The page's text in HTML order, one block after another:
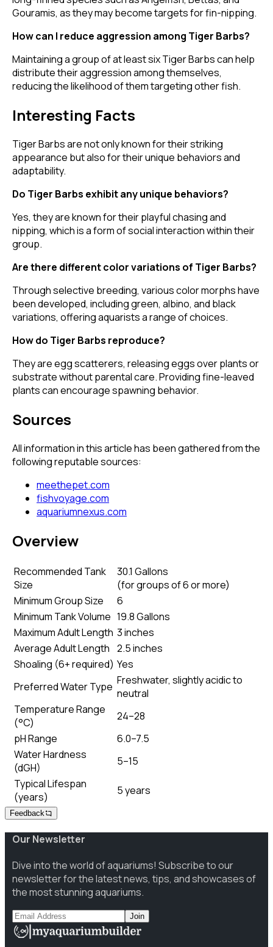
Gouramis, as they may become targets for fin-nipping.
How can I reduce aggression among Tiger Barbs?
Maintaining a group of at least six Tiger Barbs can help
distribute their aggression among themselves,
reducing the likelihood of them targeting other fish.
Interesting Facts
Tiger Barbs are not only known for their striking
appearance but also for their unique behaviors and
adaptability.
Do Tiger Barbs exhibit any unique behaviors?
Yes, they are known for their playful chasing and
nipping, which is a form of social interaction within their
group.
Are there different color variations of Tiger Barbs?
Through selective breeding, various color morphs have
been developed, including green, albino, and black
variations, offering aquarists a range of choices.
How do Tiger Barbs reproduce?
They are egg scatterers, releasing eggs over plants or
substrate without parental care. Providing fine-leaved
plants can encourage spawning behavior.
Sources
All information in this article has been gathered from the
following reputable sources:
meethepet.com
fishvoyage.com
aquariumnexus.com
Overview
Recommended Tank
Size
30.1 Gallons
(for groups of 6 or more)
Minimum Group Size
6
Minimum Tank Volume 19.8 Gallons
Maximum Adult Length 3 inches
Average Adult Length 2.5 inches
Shoaling (6+ required) Yes
Preferred Water Type Freshwater, slightly acidic to
neutral
Temperature Range
(°C)
24–28
pH Range
6.0–7.5
Water Hardness
(dGH)
5–15
Typical Lifespan
(years)
5 years
Feedback
Our Newsletter
Dive into the world of aquariums! Subscribe to our
newsletter for the latest news, tips, and showcases of
the most stunning aquariums.
Join